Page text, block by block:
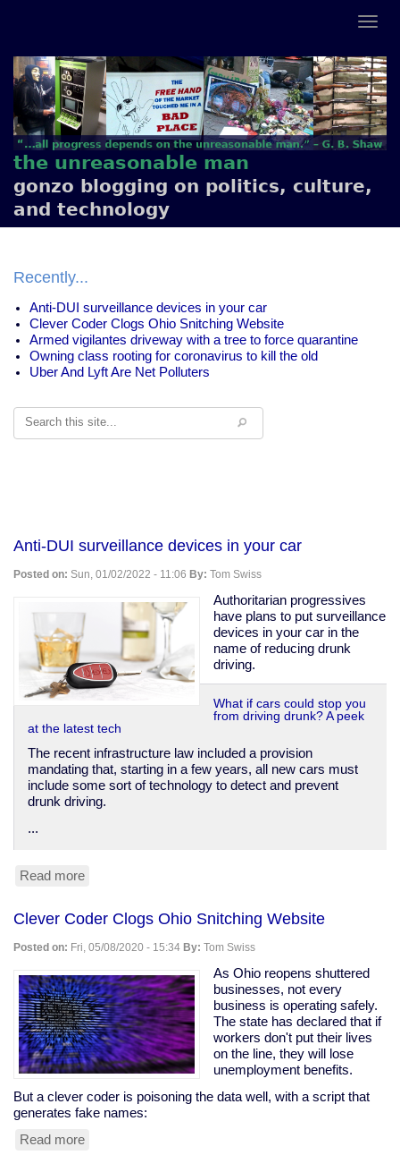
the unreasonable man
gonzo blogging on politics, culture,
and technology
Recently...
Anti-DUI surveillance devices in your car
Clever Coder Clogs Ohio Snitching Website
Armed vigilantes driveway with a tree to force quarantine
Owning class rooting for coronavirus to kill the old
Uber And Lyft Are Net Polluters
Search
Anti-DUI surveillance devices in your car
Posted on: Sun, 01/02/2022 - 11:06 By: Tom Swiss
Authoritarian progressives
have plans to put surveillance
devices in your car in the
name of reducing drunk
driving.
What if cars could stop you
from driving drunk? A peek
at the latest tech
The recent infrastructure law included a provision
mandating that, starting in a few years, all new cars must
include some sort of technology to detect and prevent
drunk driving.
...
Read more
surveillance
devices
in
your
car
Clever Coder Clogs Ohio Snitching Website
Posted on: Fri, 05/08/2020 - 15:34 By: Tom Swiss
As Ohio reopens shuttered
businesses, not every
business is operating safely.
The state has declared that if
workers don't put their lives
on the line, they will lose
unemployment benefits.
But a clever coder is poisoning the data well, with a script that
generates fake names:
Read more